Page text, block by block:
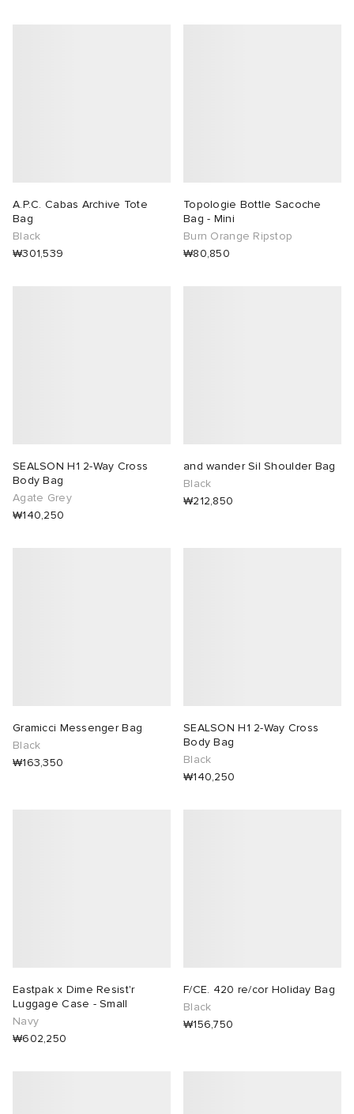
A.P.C. Cabas Archive Tote
Bag
Black
₩301,539
Topologie Bottle Sacoche
Bag - Mini
Burn Orange Ripstop
₩80,850
SEALSON H1 2-Way Cross
Body Bag
Agate Grey
₩140,250
and wander Sil Shoulder Bag
Black
₩212,850
Gramicci Messenger Bag
Black
₩163,350
SEALSON H1 2-Way Cross
Body Bag
Black
₩140,250
Eastpak x Dime Resist'r
Luggage Case - Small
Navy
₩602,250
F/CE. 420 re/cor Holiday Bag
Black
₩156,750